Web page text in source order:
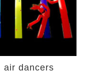
air dancers